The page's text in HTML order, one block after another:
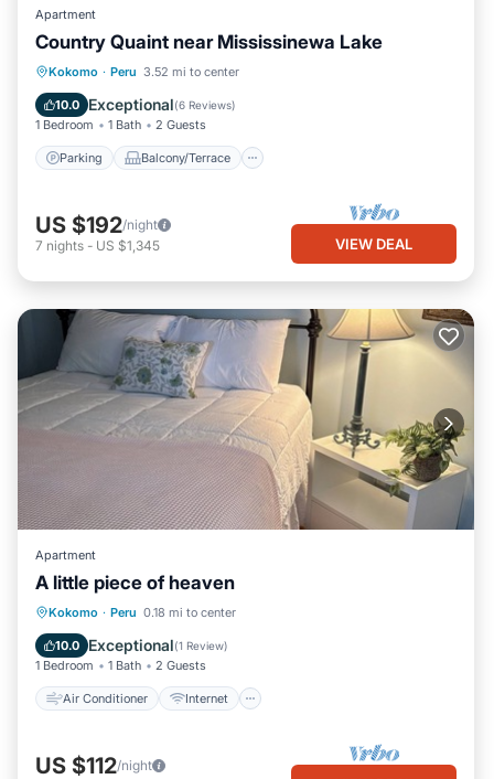
Apartment
Country Quaint near Mississinewa Lake
Kokomo · Peru 3.52 mi to center
10.0 Exceptional(6 Reviews)
1 Bedroom 1 Bath 2 Guests
Parking Balcony/Terrace
Parking Balcony/Terrace
Air Conditioner
US $192/night
7 nights - US $1,345 VIEW DEAL
Apartment
A little piece of heaven
Kokomo · Peru 0.18 mi to center
10.0 Exceptional(1 Review)
1 Bedroom 1 Bath 2 Guests
Air Conditioner Internet
Air Conditioner
Bedding/Linens
US $112/night